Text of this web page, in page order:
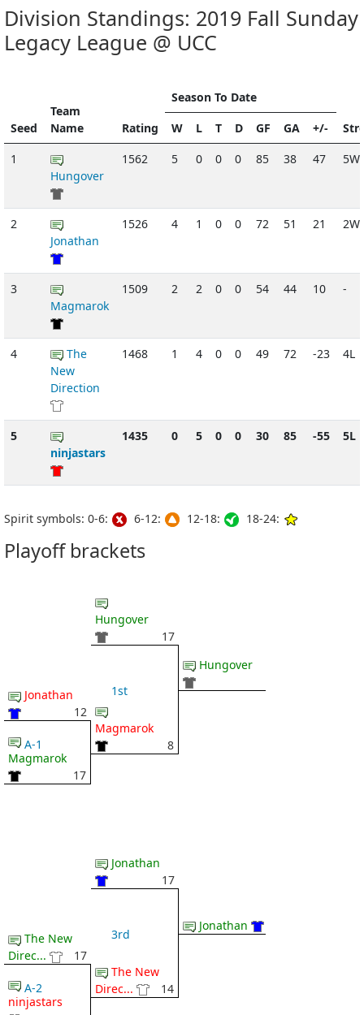
Division Standings: 2019 Fall Sunday
Legacy League @ UCC
Seed
Team
Name
Rating
Season To Date
W L T D GF GA
+/-
1
Hungover
1562 5 0 0 0 85 38 47 5W
2
Jonathan
1526 4 1 0 0 72 51 21 2W
3
Magmarok
1509 2 2 0 0 54 44 10 -
4
The
New
Direction
1468 1 4 0 0 49 72 -23 4L
5
ninjastars
1435 0 5 0 0 30 85 -55 5L
Spirit symbols: 0-6: 6-12: 12-18: 18-24:
Playoff brackets
Jonathan
12
A-1
Magmarok
17
Hungover
17
1st
Magmarok
8
Hungover
The New
Direc...
17
A-2
ninjastars
Jonathan
17
3rd
The New
Direc...
14
Jonathan